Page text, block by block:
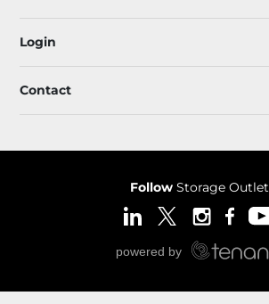
Login
Contact
Follow Storage Outlet